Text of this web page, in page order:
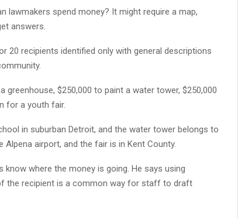
lawmakers spend money? It might require a map,
answers.
20 recipients identified only with general descriptions
greenhouse, $250,000 to paint a water tower, $250,000
for a youth fair.
in suburban Detroit, and the water tower belongs to
airport, and the fair is in Kent County.
know where the money is going. He says using
the recipient is a common way for staff to draft